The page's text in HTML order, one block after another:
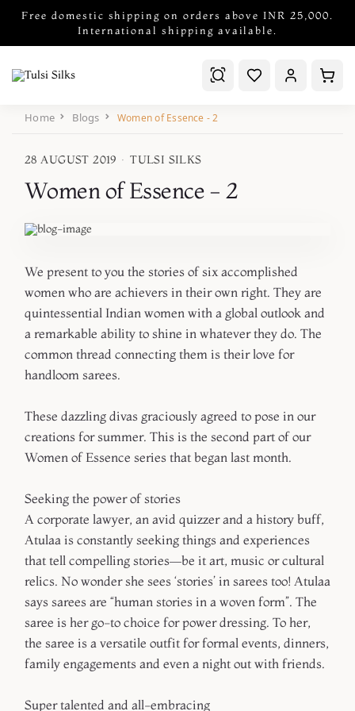
Free domestic shipping on orders above INR 25,000.
International shipping available.
Home Blogs Women of Essence - 2
28 AUGUST 2019 · TULSI SILKS
Women of Essence - 2
We present to you the stories of six accomplished
women who are achievers in their own right. They are
quintessential Indian women with a global outlook and
a remarkable ability to shine in whatever they do. The
common thread connecting them is their love for
handloom sarees.
These dazzling divas graciously agreed to pose in our
creations for summer. This is the second part of our
Women of Essence series that began last month.
Seeking the power of stories
A corporate lawyer, an avid quizzer and a history buff,
Atulaa is constantly seeking things and experiences
that tell compelling stories—be it art, music or cultural
relics. No wonder she sees ‘stories’ in sarees too! Atulaa
says sarees are “human stories in a woven form”. The
saree is her go-to choice for power dressing. To her,
the saree is a versatile outfit for formal events, dinners,
family engagements and even a night out with friends.
Super talented and all-embracing